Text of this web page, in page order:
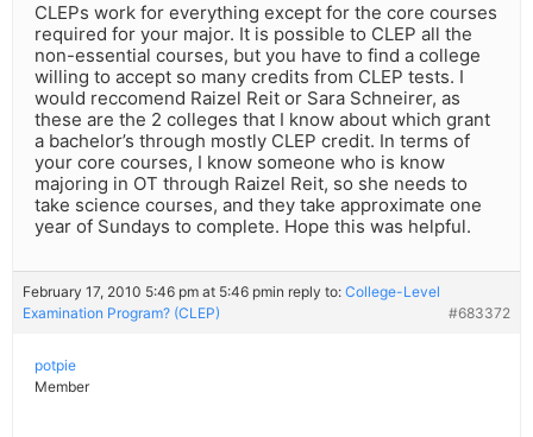
CLEPs work for everything except for the core courses
required for your major. It is possible to CLEP all the
non-essential courses, but you have to find a college
willing to accept so many credits from CLEP tests. I
would reccomend Raizel Reit or Sara Schneirer, as
these are the 2 colleges that I know about which grant
a bachelor’s through mostly CLEP credit. In terms of
your core courses, I know someone who is know
majoring in OT through Raizel Reit, so she needs to
take science courses, and they take approximate one
year of Sundays to complete. Hope this was helpful.
February 17, 2010 5:46 pm at 5:46 pmin reply to: College-Level
Examination Program? (CLEP)
#683372
potpie
Member